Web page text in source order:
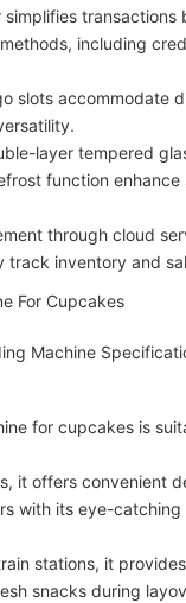
simplifies transactions
including
slots accommodate
layer tempered
function enhance
through cloud
track inventory and
for cupcakes is
it offers convenient
with its eye-catching
stations, it
snacks during